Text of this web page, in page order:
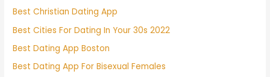
Best Christian Dating App
Best Cities For Dating In Your 30s 2022
Best Dating App Boston
Best Dating App For Bisexual Females